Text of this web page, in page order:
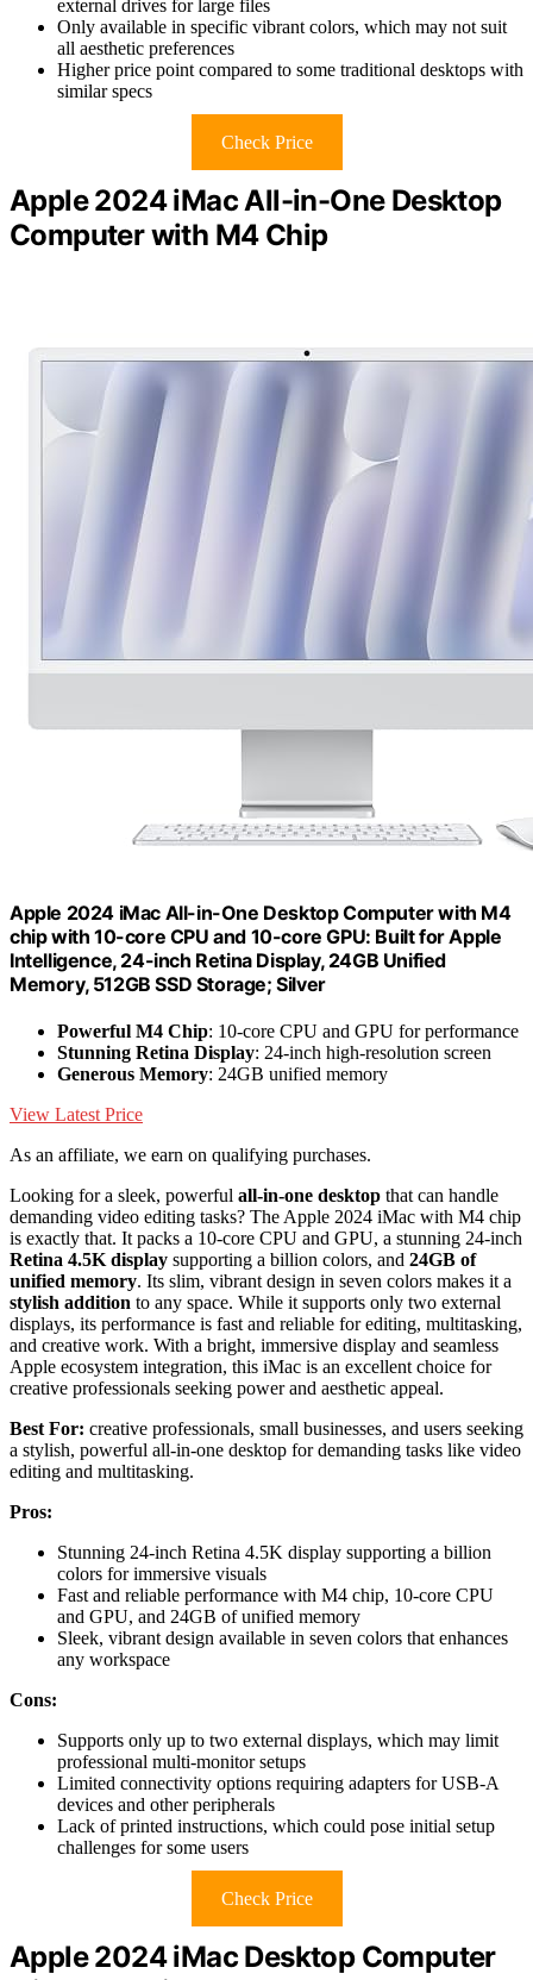
external drives for large files
Only available in specific vibrant colors, which may not suit
all aesthetic preferences
Higher price point compared to some traditional desktops with
similar specs
Check Price
Apple 2024 iMac All-in-One Desktop
Computer with M4 Chip
Apple 2024 iMac All-in-One Desktop Computer with M4
chip with 10-core CPU and 10-core GPU: Built for Apple
Intelligence, 24-inch Retina Display, 24GB Unified
Memory, 512GB SSD Storage; Silver
Powerful M4 Chip: 10-core CPU and GPU for performance
Stunning Retina Display: 24-inch high-resolution screen
Generous Memory: 24GB unified memory
View Latest Price
As an affiliate, we earn on qualifying purchases.
Looking for a sleek, powerful all-in-one desktop that can handle
demanding video editing tasks? The Apple 2024 iMac with M4 chip
is exactly that. It packs a 10-core CPU and GPU, a stunning 24-inch
Retina 4.5K display supporting a billion colors, and 24GB of
unified memory. Its slim, vibrant design in seven colors makes it a
stylish addition to any space. While it supports only two external
displays, its performance is fast and reliable for editing, multitasking,
and creative work. With a bright, immersive display and seamless
Apple ecosystem integration, this iMac is an excellent choice for
creative professionals seeking power and aesthetic appeal.
Best For: creative professionals, small businesses, and users seeking
a stylish, powerful all-in-one desktop for demanding tasks like video
editing and multitasking.
Pros:
Stunning 24-inch Retina 4.5K display supporting a billion
colors for immersive visuals
Fast and reliable performance with M4 chip, 10-core CPU
and GPU, and 24GB of unified memory
Sleek, vibrant design available in seven colors that enhances
any workspace
Cons:
Supports only up to two external displays, which may limit
professional multi-monitor setups
Limited connectivity options requiring adapters for USB-A
devices and other peripherals
Lack of printed instructions, which could pose initial setup
challenges for some users
Check Price
Apple 2024 iMac Desktop Computer